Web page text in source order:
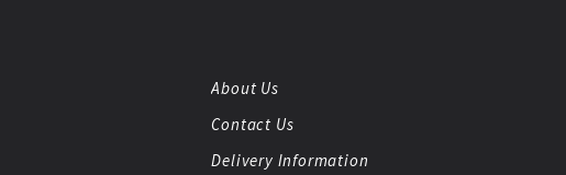
About Us
Contact Us
Delivery Information